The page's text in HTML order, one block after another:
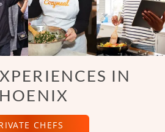
IN
CHEFS